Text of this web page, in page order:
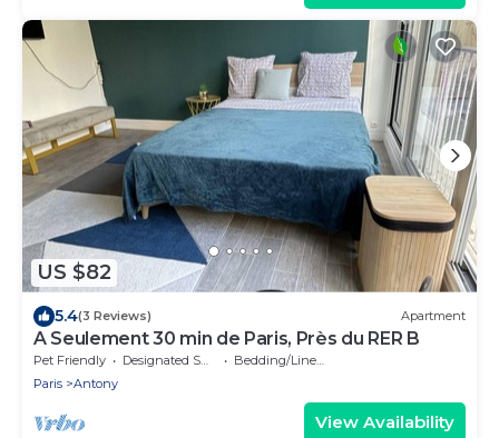
US $82
5.4(3 Reviews) Apartment
A Seulement 30 min de Paris, Près du RER B
Pet Friendly Designated Smoking Area
Bedding/Linens
Paris
Antony
View Availability